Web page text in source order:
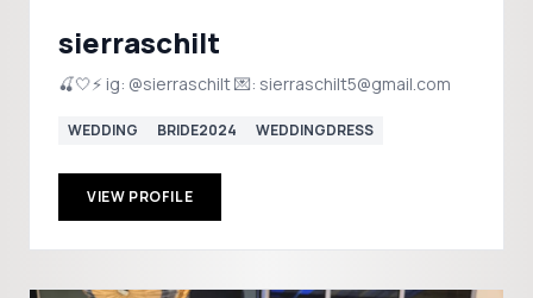
sierraschilt
🍒🤍⚡️ ig: @sierraschilt 💌: sierraschilt5@gmail.com
WEDDING BRIDE2024 WEDDINGDRESS
VIEW PROFILE